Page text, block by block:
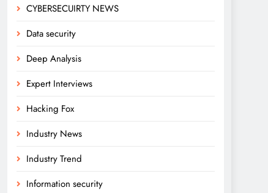
CYBERSECUIRTY NEWS
Data security
Deep Analysis
Expert Interviews
Hacking Fox
Industry News
Industry Trend
Information security